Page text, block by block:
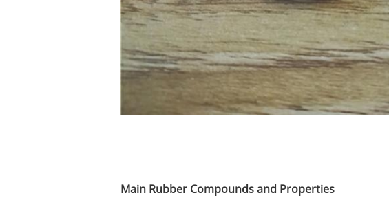
Main Rubber Compounds and Properties